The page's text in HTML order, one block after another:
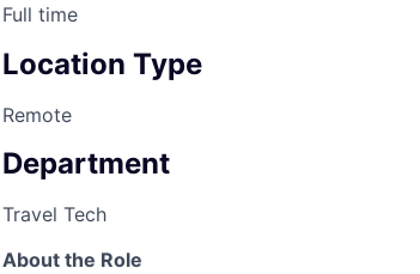
Full time
Location Type
Remote
Department
Travel Tech
About the Role